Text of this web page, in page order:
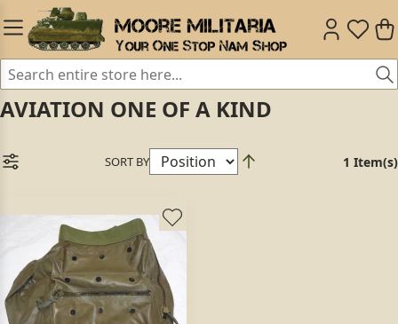
AVIATION ONE OF A KIND
SORT BY 1 Item(s)